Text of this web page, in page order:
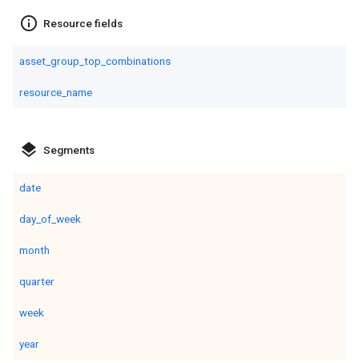
info_outline Resource fields
asset_group_top_combinations
resource_name
layers Segments
date
day_of_week
month
quarter
week
year